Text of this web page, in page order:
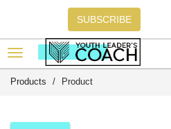
SUBSCRIBE
Products Product